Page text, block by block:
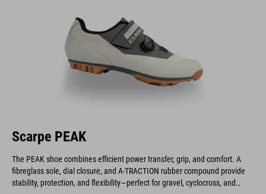
Scarpe PEAK
The PEAK shoe combines efficient power transfer, grip, and comfort. A
fibreglass sole, dial closure, and A-TRACTION rubber compound provide
stability, protection, and flexibility—perfect for gravel, cyclocross, and